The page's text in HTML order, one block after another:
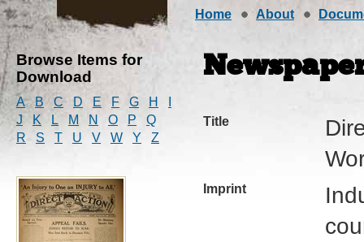
Home About
Browse Items for
Download
A B C D E F G H
J
K L M N O P
Q
R
S T U V W Y Z
Title
Imprint